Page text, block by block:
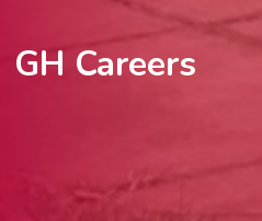
GH Careers